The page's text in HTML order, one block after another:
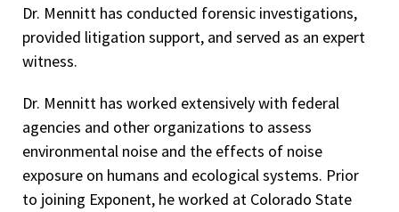
Dr. Mennitt has conducted forensic investigations,
provided litigation support, and served as an expert
witness.
Dr. Mennitt has worked extensively with federal
agencies and other organizations to assess
environmental noise and the effects of noise
exposure on humans and ecological systems. Prior
to joining Exponent, he worked at Colorado State